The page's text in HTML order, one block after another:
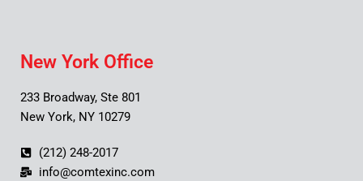
New York Office
233 Broadway, Ste 801
New York, NY 10279
(212) 248-2017
info@comtexinc.com